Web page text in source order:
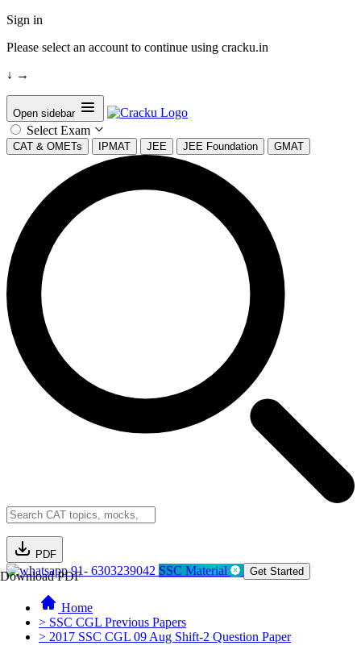
Sign in
Please select an account to continue using cracku.in
↓ →
Open sidebar
Select Exam
CAT & OMETs IPMAT JEE JEE Foundation GMAT
PDF
Download PDF91- 6303239042 SSC Material Get Started
Home
> SSC CGL Previous Papers
> 2017 SSC CGL 09 Aug Shift-2 Question Paper